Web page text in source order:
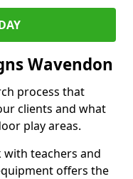
Wavendon
process that
clients and what
play areas.
with teachers and
offers the